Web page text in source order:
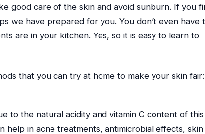
good care of the skin and avoid sunburn. If you
we have prepared for you. You don’t even have
are in your kitchen. Yes, so it is easy to learn to
that you can try at home to make your skin fair:
to the natural acidity and vitamin C content of this
help in acne treatments, antimicrobial effects,